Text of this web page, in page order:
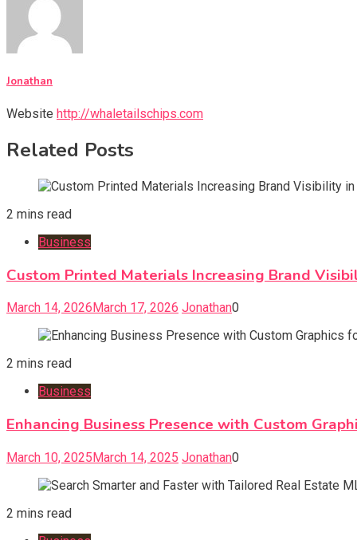
Jonathan
Website http://whaletailschips.com
Related Posts
2 mins read
Business
Custom Printed Materials Increasing Brand
March 14, 2026 March 17, 2026 Jonathan0
2 mins read
Business
Enhancing Business Presence with Custom
March 10, 2025March 14, 2025 Jonathan0
2 mins read